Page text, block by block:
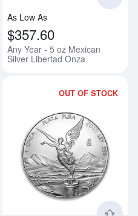
As Low As
$357.60
Any Year - 5 oz Mexican
Silver Libertad Onza
Read more aboutAny Year 2oz
OUT OF STOCK